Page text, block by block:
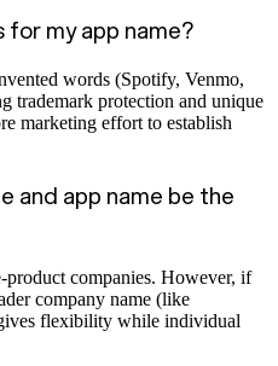
for my app name?
words (Spotify, Venmo,
trademark protection and unique
marketing effort to establish
and app name be the
companies. However, if
company name (like
flexibility while individual